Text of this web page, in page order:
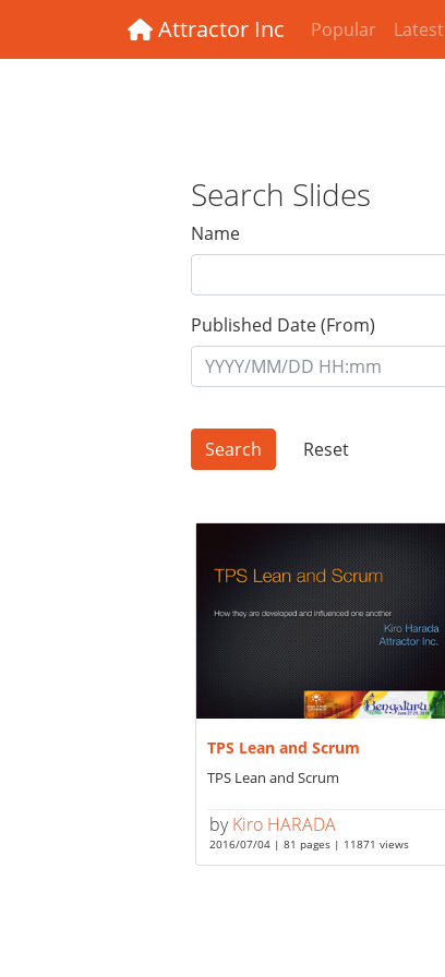
Attractor Inc Popular Latest
Search Slides
Name
Published Date (From)
Reset
TPS Lean and Scrum
TPS Lean and Scrum
byKiro HARADA
2016/07/04 | 81 pages | 11871 views